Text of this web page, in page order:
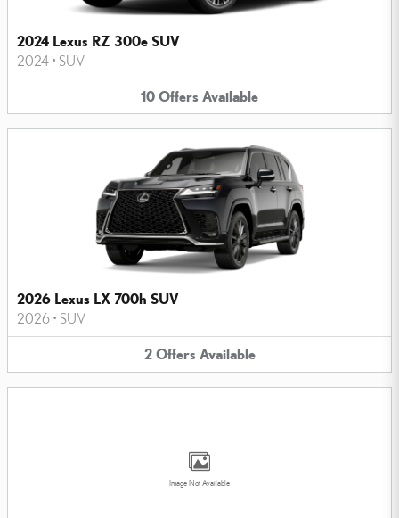
2024 Lexus RZ 300e SUV
2024 • SUV
10 Offers Available
2026 Lexus LX 700h SUV
2026 • SUV
2 Offers Available
Image Not Available